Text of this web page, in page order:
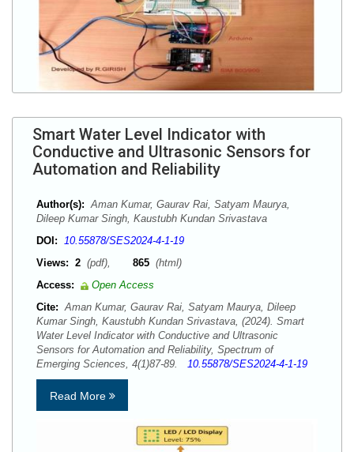
Smart Water Level Indicator with
Conductive and Ultrasonic Sensors for
Automation and Reliability
Author(s): Aman Kumar, Gaurav Rai, Satyam Maurya,
Dileep Kumar Singh, Kaustubh Kundan Srivastava
DOI: 10.55878/SES2024-4-1-19
Views: 2 (pdf), 865 (html)
Access:
Open Access
Cite: Aman Kumar, Gaurav Rai, Satyam Maurya, Dileep
Kumar Singh, Kaustubh Kundan Srivastava, (2024). Smart
Water Level Indicator with Conductive and Ultrasonic
Sensors for Automation and Reliability, Spectrum of
Emerging Sciences, 4(1)87-89. 10.55878/SES2024-4-1-19
Read More